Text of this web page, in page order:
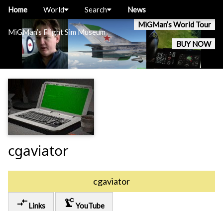
MiGMan’s Flight Sim Museum
MiGMan’s World Tour
BUY NOW
Home World Search News
cgaviator
cgaviator
compare_arrowsLinks precision_manufacturingYouTube